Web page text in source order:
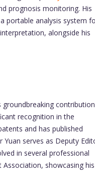
prognosis monitoring. His
portable analysis system
alongside his
recognition in the
and has published
serves as Deputy
in several professional
showcasing his